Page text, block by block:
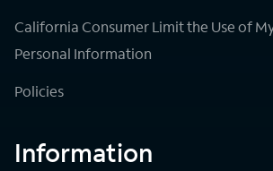
California Consumer Limit the Use of
Personal Information
Policies
Information